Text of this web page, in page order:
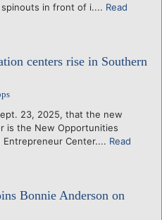
in front of i.... Read
centers rise in Southern
23, 2025, that the new
is the New Opportunities
Entrepreneur Center.... Read
Bonnie Anderson on